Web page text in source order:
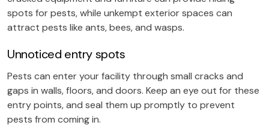
spots for pests, while unkempt exterior spaces can
attract pests like ants, bees, and wasps.
Unnoticed entry spots
Pests can enter your facility through small cracks and
gaps in walls, floors, and doors. Keep an eye out for these
entry points, and seal them up promptly to prevent
pests from coming in.